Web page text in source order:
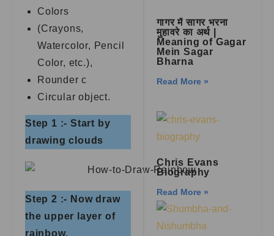
Colors
(Crayons,
Watercolor, Pencil
Color, etc.),
Rounder c
Circular object.
Step 1 :- Start by
drawing clouds
Step 2 :- Now draw
the upper layer of
rainbow.
गागर में सागर भरना
मुहावरे का अर्थ |
Meaning of Gagar
Mein Sagar
Bharna
Read More »
Chris Evans
Biography
Read More »